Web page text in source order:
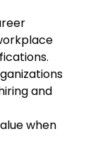
and
when